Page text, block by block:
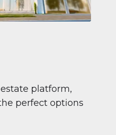
platform,
perfect options